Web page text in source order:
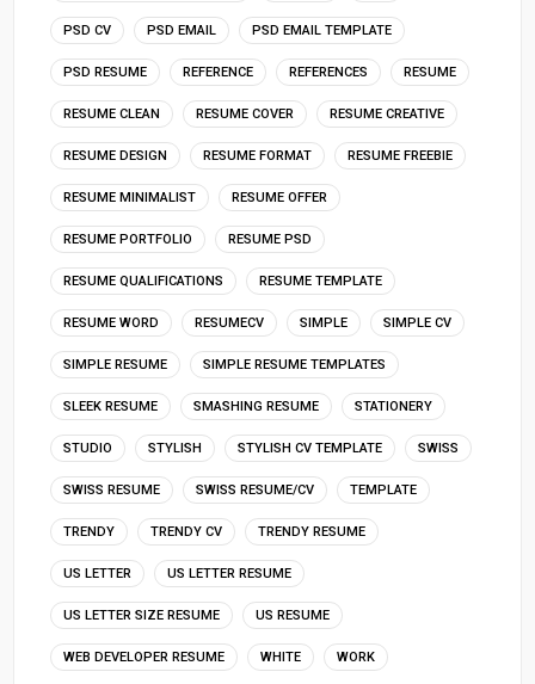
PSD CV PSD EMAIL PSD EMAIL TEMPLATE
PSD RESUME REFERENCE REFERENCES RESUME
RESUME CLEAN RESUME COVER RESUME CREATIVE
RESUME DESIGN RESUME FORMAT RESUME FREEBIE
RESUME MINIMALIST RESUME OFFER
RESUME PORTFOLIO RESUME PSD
RESUME QUALIFICATIONS RESUME TEMPLATE
RESUME WORD RESUMECV SIMPLE SIMPLE CV
SIMPLE RESUME SIMPLE RESUME TEMPLATES
SLEEK RESUME SMASHING RESUME STATIONERY
STUDIO STYLISH STYLISH CV TEMPLATE SWISS
SWISS RESUME SWISS RESUME/CV TEMPLATE
TRENDY TRENDY CV TRENDY RESUME
US LETTER US LETTER RESUME
US LETTER SIZE RESUME US RESUME
WEB DEVELOPER RESUME WHITE WORK